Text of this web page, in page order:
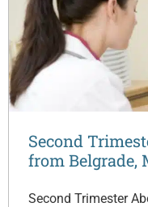
Second
from Belgrade,
Second Trimester